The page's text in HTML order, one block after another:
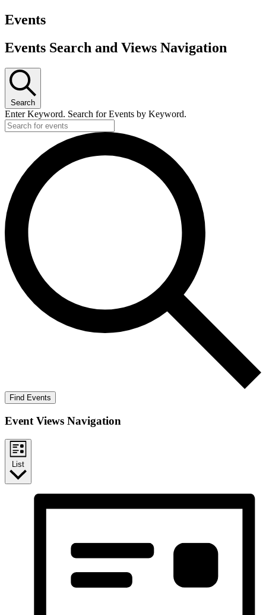
Events
Events Search and Views Navigation
Search
Enter Keyword. Search for Events by Keyword.
Find Events
Event Views Navigation
List